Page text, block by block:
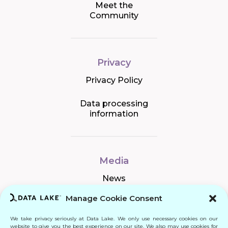
Manage Cookie Consent
We take privacy seriously at Data Lake. We only use necessary cookies on our
website to give you the best experience on our site. We also may use cookies for
Meet the
Community
Privacy
Privacy Policy
Data processing
information
Media
News
Connect